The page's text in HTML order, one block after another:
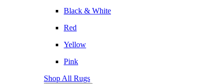
Black & White
Red
Yellow
Pink
Shop All Rugs